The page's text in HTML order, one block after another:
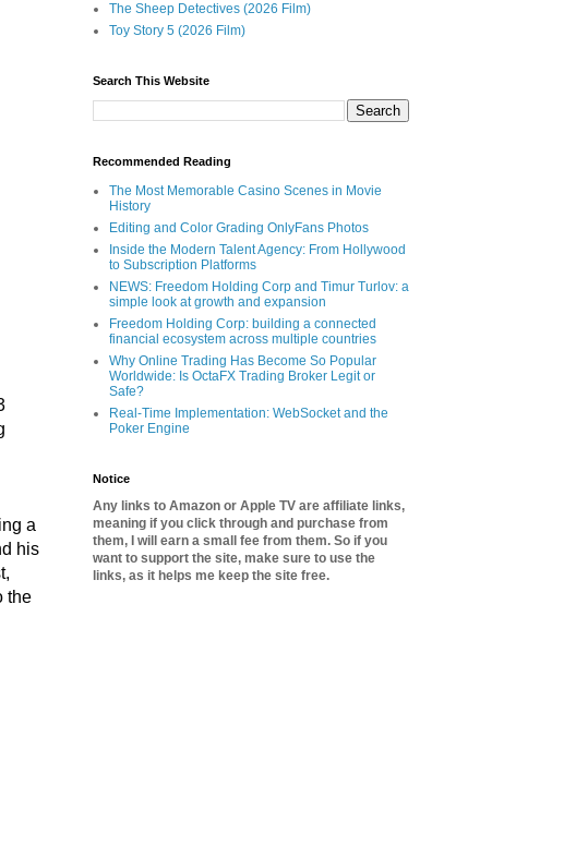
a
his
the
The Sheep Detectives (2026 Film)
Toy Story 5 (2026 Film)
Search This Website
Recommended Reading
The Most Memorable Casino Scenes in Movie
History
Editing and Color Grading OnlyFans Photos
Inside the Modern Talent Agency: From Hollywood
to Subscription Platforms
NEWS: Freedom Holding Corp and Timur Turlov: a
simple look at growth and expansion
Freedom Holding Corp: building a connected
financial ecosystem across multiple countries
Why Online Trading Has Become So Popular
Worldwide: Is OctaFX Trading Broker Legit or
Safe?
Real-Time Implementation: WebSocket and the
Poker Engine
Notice
Any links to Amazon or Apple TV are affiliate links,
meaning if you click through and purchase from
them, I will earn a small fee from them. So if you
want to support the site, make sure to use the
links, as it helps me keep the site free.